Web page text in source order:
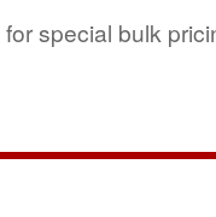
for special bulk